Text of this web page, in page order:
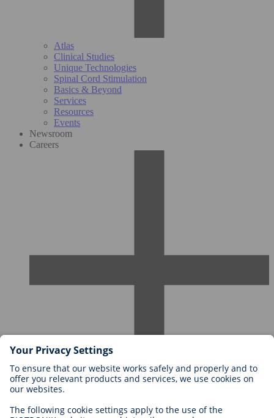
Atlas
Clinical Studies
Unique Technologies
Spinal Cord Stimulation
Basics & Beyond
Services
Resources
Events
Newsroom
Careers
Career Levels